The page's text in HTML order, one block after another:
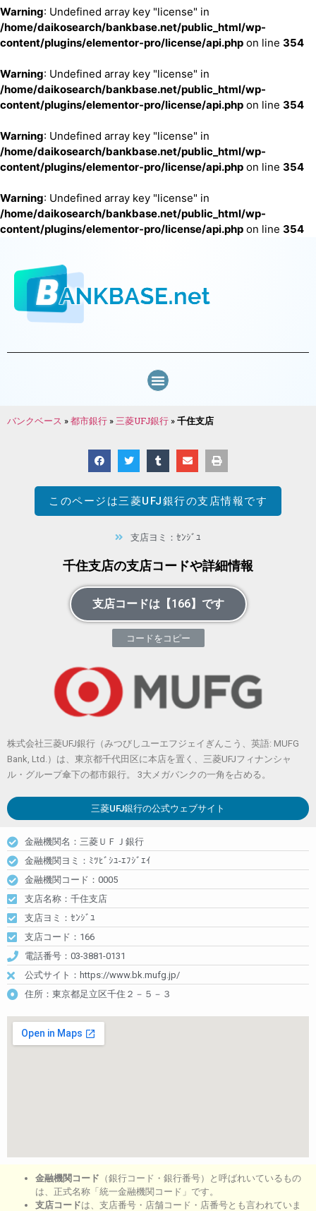
Warning: Undefined array key "license" in
/home/daikosearch/bankbase.net/public_html/wp-
content/plugins/elementor-pro/license/api.php on line 354
Warning: Undefined array key "license" in
/home/daikosearch/bankbase.net/public_html/wp-
content/plugins/elementor-pro/license/api.php on line 354
Warning: Undefined array key "license" in
/home/daikosearch/bankbase.net/public_html/wp-
content/plugins/elementor-pro/license/api.php on line 354
Warning: Undefined array key "license" in
/home/daikosearch/bankbase.net/public_html/wp-
content/plugins/elementor-pro/license/api.php on line 354
バンクベース »都市銀行 » 三菱UFJ銀行 »千住支店
このページは三菱UFJ銀行の支店情報です
支店ヨミ：ｾﾝｼﾞﾕ
千住支店の支店コードや詳細情報
支店コードは【166】です
コードをコピー
株式会社三菱UFJ銀行（みつびしユーエフジェイぎんこう、英語: MUFG
Bank, Ltd.）は、東京都千代田区に本店を置く、三菱UFJフィナンシャ
ル・グループ傘下の都市銀行。 3大メガバンクの一角を占める。
三菱UFJ銀行の公式ウェブサイト
金融機関名：三菱ＵＦＪ銀行
金融機関ヨミ：ﾐﾂﾋﾞｼﾕ-ｴﾌｼﾞｴｲ
金融機関コード：0005
支店名称：千住支店
支店ヨミ：ｾﾝｼﾞﾕ
支店コード：166
電話番号：03-3881-0131
公式サイト：https://www.bk.mufg.jp/
住所：東京都足立区千住２－５－３
金融機関コード （銀行コード・銀行番号）と呼ばれいているもの
は、正式名称「統一金融機関コード」です。
支店コードは、支店番号・店舗コード・店番号とも言われていま